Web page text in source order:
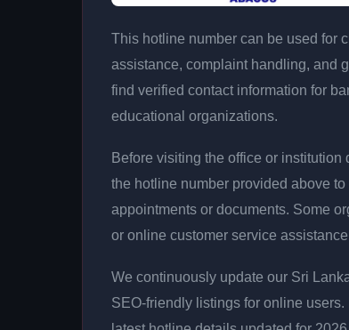
This hotline number can be used for
assistance, complaint handling, and
find verified contact information for
educational organizations.
Before visiting the office or
the hotline number provided above
appointments or documents. Some
or online customer service
We continuously update our Sri
SEO-friendly listings for online